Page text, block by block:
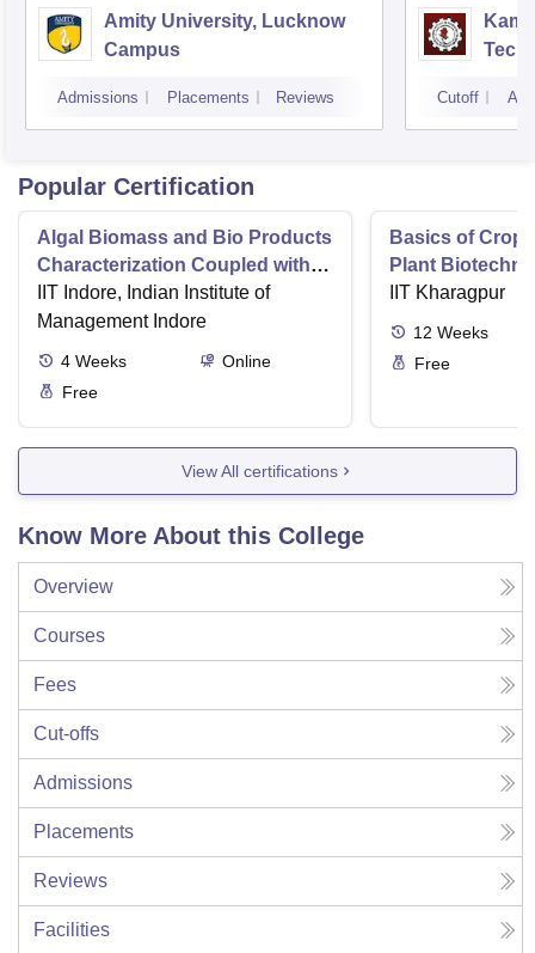
Amity University, Lucknow
Campus
Admissions Placements Reviews Cutoff
Popular Certification
Algal Biomass and Bio Products
Characterization Coupled with
Wastewater Treatment
IIT Indore, Indian Institute of
Management Indore
4 Weeks
Online
Free
Basics of Crop
Plant
IIT Kharagpur
12 Weeks
Free
View All certifications
Know More About this College
Overview
Courses
Fees
Cut-offs
Admissions
Placements
Reviews
Facilities